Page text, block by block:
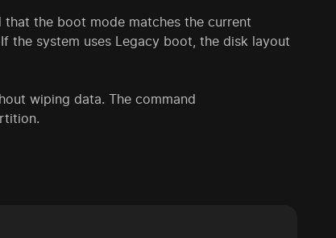
that the boot mode matches the current
the system uses Legacy boot, the disk layout
wiping data. The command